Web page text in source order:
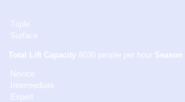
Triple
Surface
Total Lift Capacity 8030 people per hour Season
Novice
Intermediate
Expert